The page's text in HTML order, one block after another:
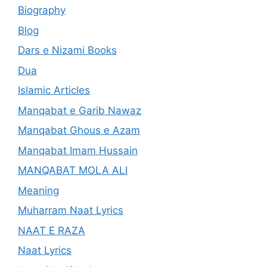
Biography
Blog
Dars e Nizami Books
Dua
Islamic Articles
Manqabat e Garib Nawaz
Manqabat Ghous e Azam
Manqabat Imam Hussain
MANQABAT MOLA ALI
Meaning
Muharram Naat Lyrics
NAAT E RAZA
Naat Lyrics